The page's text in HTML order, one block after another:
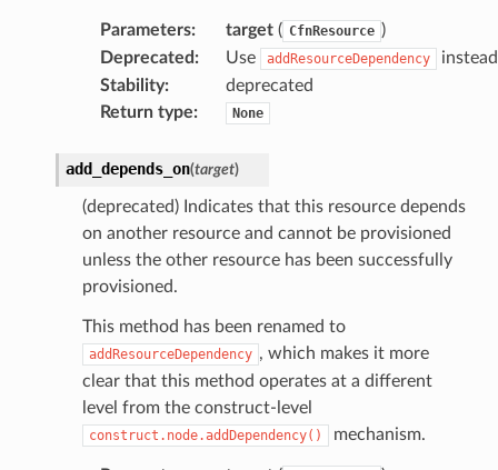
Parameters: target( CfnResource )
Deprecated : Use addResourceDependency
Stability:
deprecated
Return type: None
add_depends_on(target)
(deprecated) Indicates that this resource depends
on another resource and cannot be provisioned
unless the other resource has been successfully
provisioned.
This method has been renamed to
addResourceDependency , which makes it more
clear that this method operates at a different
level from the construct-level
construct.node.addDependency() mechanism.